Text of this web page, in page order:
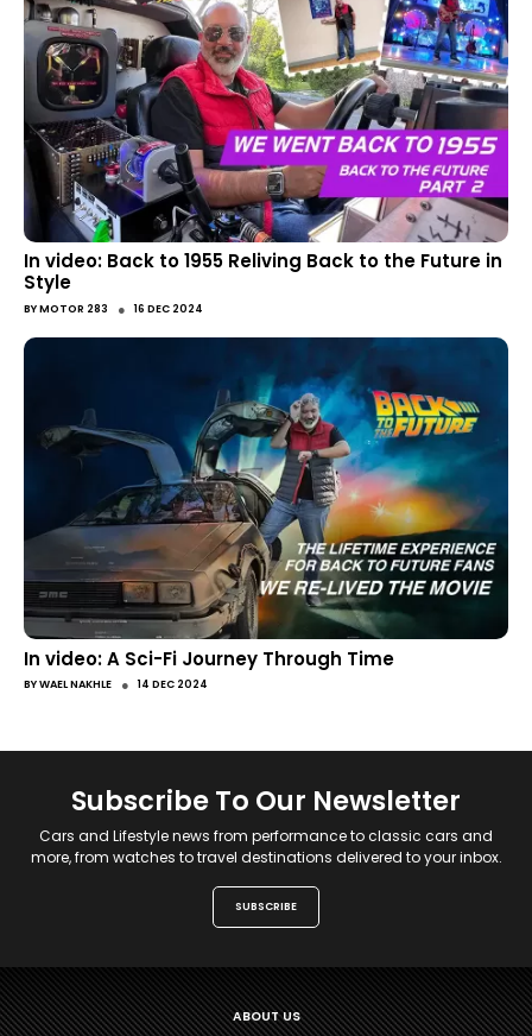
In video: Back to 1955 Reliving Back to the Future in
Style
BYMOTOR 283 ● 16 DEC 2024
In video: A Sci-Fi Journey Through Time
BYWAEL NAKHLE ● 14 DEC 2024
Subscribe To Our Newsletter
Cars and Lifestyle news from performance to classic cars and
more, from watches to travel destinations delivered to your inbox.
SUBSCRIBE
ABOUT US